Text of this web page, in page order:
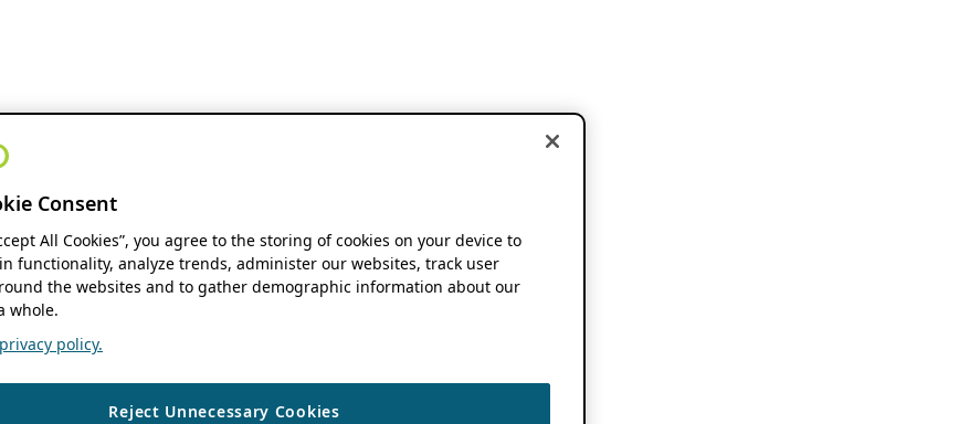
Consent
All Cookies”, you agree to the storing of cookies on your device to
functionality, analyze trends, administer our websites, track user
the websites and to gather demographic information about our
whole.
policy.
Reject Unnecessary Cookies